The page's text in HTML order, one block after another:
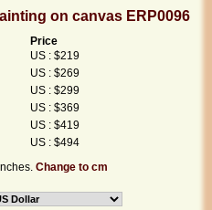
on canvas ERP0096
Price
US : $219
US : $269
US : $299
US : $369
US : $419
US : $494
Change to cm